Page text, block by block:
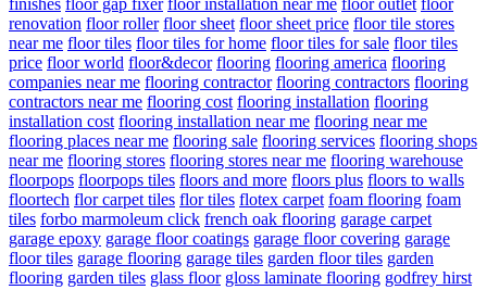
renovation floor roller floor sheet floor sheet price floor tile stores
near me floor tiles floor tiles for home floor tiles for sale floor tiles
price floor world floor&decor flooring flooring america flooring
companies near me flooring contractor flooring contractors flooring
contractors near me flooring cost flooring installation flooring
installation cost flooring installation near me flooring near me
flooring places near me flooring sale flooring services flooring shops
near me flooring stores flooring stores near me flooring warehouse
floorpops floorpops tiles floors and more floors plus floors to walls
floortech flor carpet tiles flor tiles flotex carpet foam flooring foam
tiles forbo marmoleum click french oak flooring garage carpet
garage epoxy garage floor coatings garage floor covering garage
floor tiles garage flooring garage tiles garden floor tiles garden
flooring garden tiles glass floor gloss laminate flooring godfrey hirst